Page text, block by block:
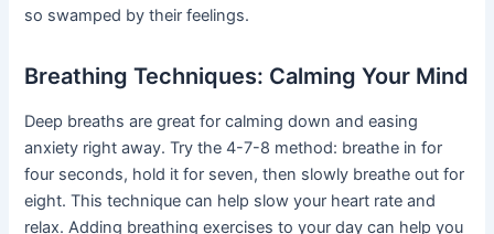
so swamped by their feelings.
Breathing Techniques: Calming Your Mind
Deep breaths are great for calming down and easing
anxiety right away. Try the 4-7-8 method: breathe in for
four seconds, hold it for seven, then slowly breathe out for
eight. This technique can help slow your heart rate and
relax. Adding breathing exercises to your day can help you